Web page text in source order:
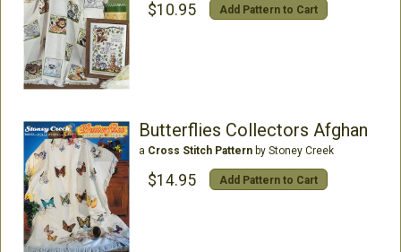
$10.95 Add Pattern to Cart
Butterflies Collectors Afghan
a Cross Stitch Patternby Stoney Creek
$14.95 Add Pattern to Cart